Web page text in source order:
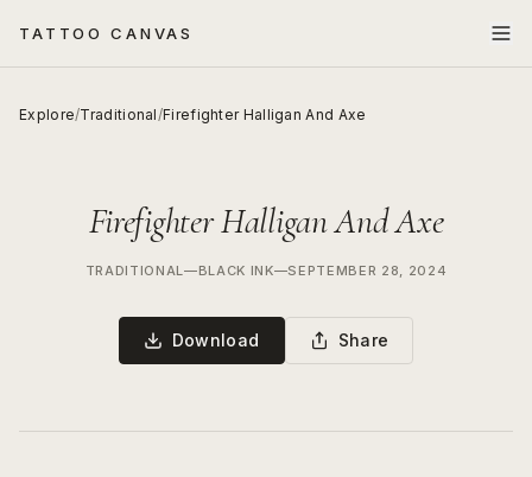
TATTOO CANVAS
Explore/Traditional/Firefighter Halligan And Axe
Firefighter Halligan And Axe
TRADITIONAL—BLACK INK—SEPTEMBER 28, 2024
Download Share